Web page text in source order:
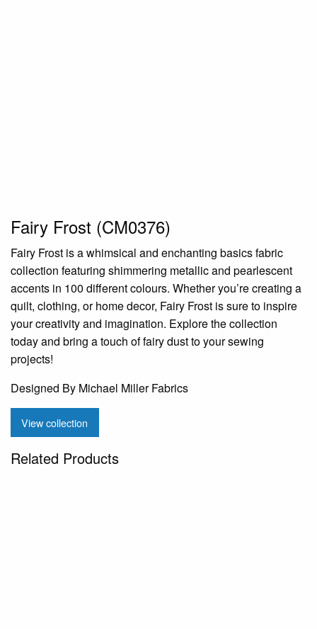
Fairy Frost (CM0376)
Fairy Frost is a whimsical and enchanting basics fabric
collection featuring shimmering metallic and pearlescent
accents in 100 different colours. Whether you’re creating a
quilt, clothing, or home decor, Fairy Frost is sure to inspire
your creativity and imagination. Explore the collection
today and bring a touch of fairy dust to your sewing
projects!
Designed By Michael Miller Fabrics
View collection
Related Products